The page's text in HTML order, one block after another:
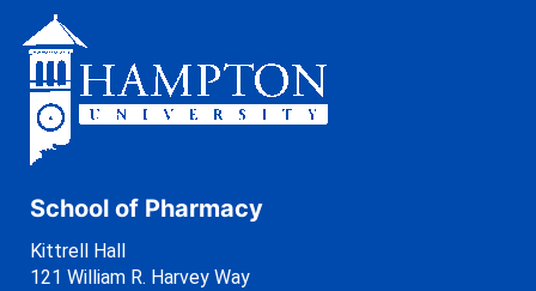
School of Pharmacy
Kittrell Hall
121 William R. Harvey Way